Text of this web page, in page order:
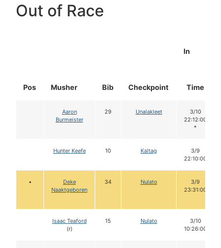
Out of Race
Pos Musher Bib Checkpoint
In
Time
Aaron
Burmeister
29 Unalakleet
3/10
22:12:00
*
Hunter Keefe 10 Kaltag
3/9
22:10:00
•
Deke
Naaktgeboren
34 Nulato
3/9
23:31:00
Isaac Teaford
(r)
15 Nulato
3/10
10:26:00